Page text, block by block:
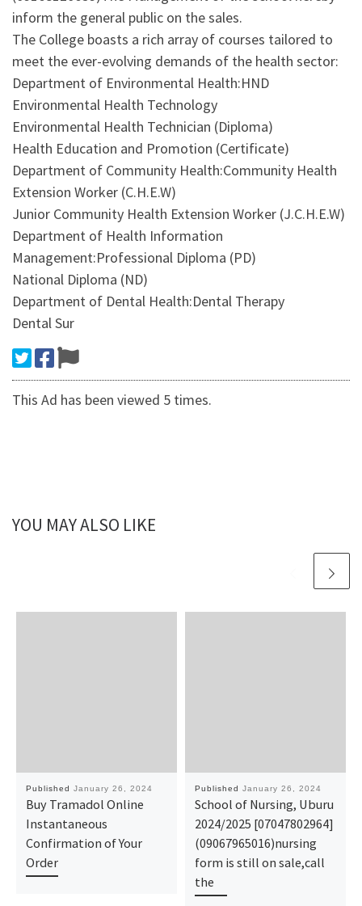
inform the general public on the sales.
The College boasts a rich array of courses tailored to
meet the ever-evolving demands of the health sector:
Department of Environmental Health:HND
Environmental Health Technology
Environmental Health Technician (Diploma)
Health Education and Promotion (Certificate)
Department of Community Health:Community Health
Extension Worker (C.H.E.W)
Junior Community Health Extension Worker (J.C.H.E.W)
Department of Health Information
Management:Professional Diploma (PD)
National Diploma (ND)
Department of Dental Health:Dental Therapy
Dental Sur
This Ad has been viewed 5 times.
YOU MAY ALSO LIKE
Published January 26, 2024
Buy Tramadol Online
Instantaneous
Confirmation of Your
Order
Published January 26, 2024
School of Nursing, Uburu
2024/2025 [07047802964]
(09067965016)nursing
form is still on sale,call
the